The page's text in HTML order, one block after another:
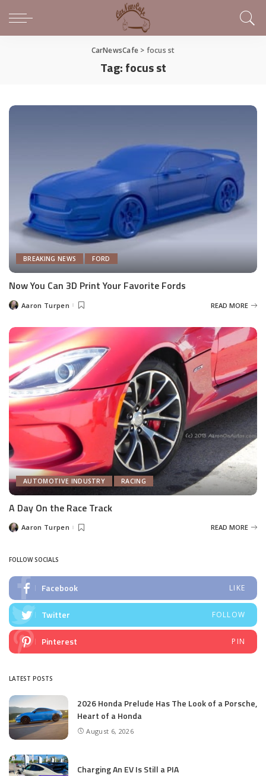
CarNewsCafe> focus st
Tag:focus st
BREAKING NEWS FORD
Now You Can 3D Print Your Favorite Fords
PostedAaron Turpen READ MORE
AUTOMOTIVE INDUSTRY RACING
A Day On the Race Track
PostedAaron Turpen READ MORE
FOLLOW SOCIALS
Facebook LIKE
Twitter FOLLOW
Pinterest PIN
LATEST POSTS
2026 Honda Prelude Has The Look of a Porsche,
Heart of a Honda
August 6, 2026
Charging An EV Is Still a PIA